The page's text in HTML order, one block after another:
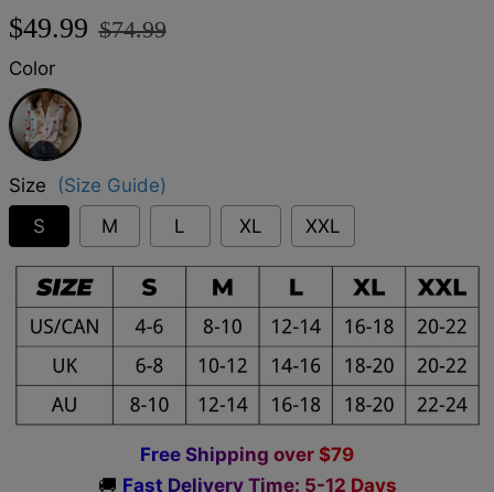
Regular
$49.99
Sale
$74.99
Color
White
Size
(Size Guide)
S
M L XL XXL
Free Shipping over $79
🚚 Fast Delivery Time: 5-12 Days